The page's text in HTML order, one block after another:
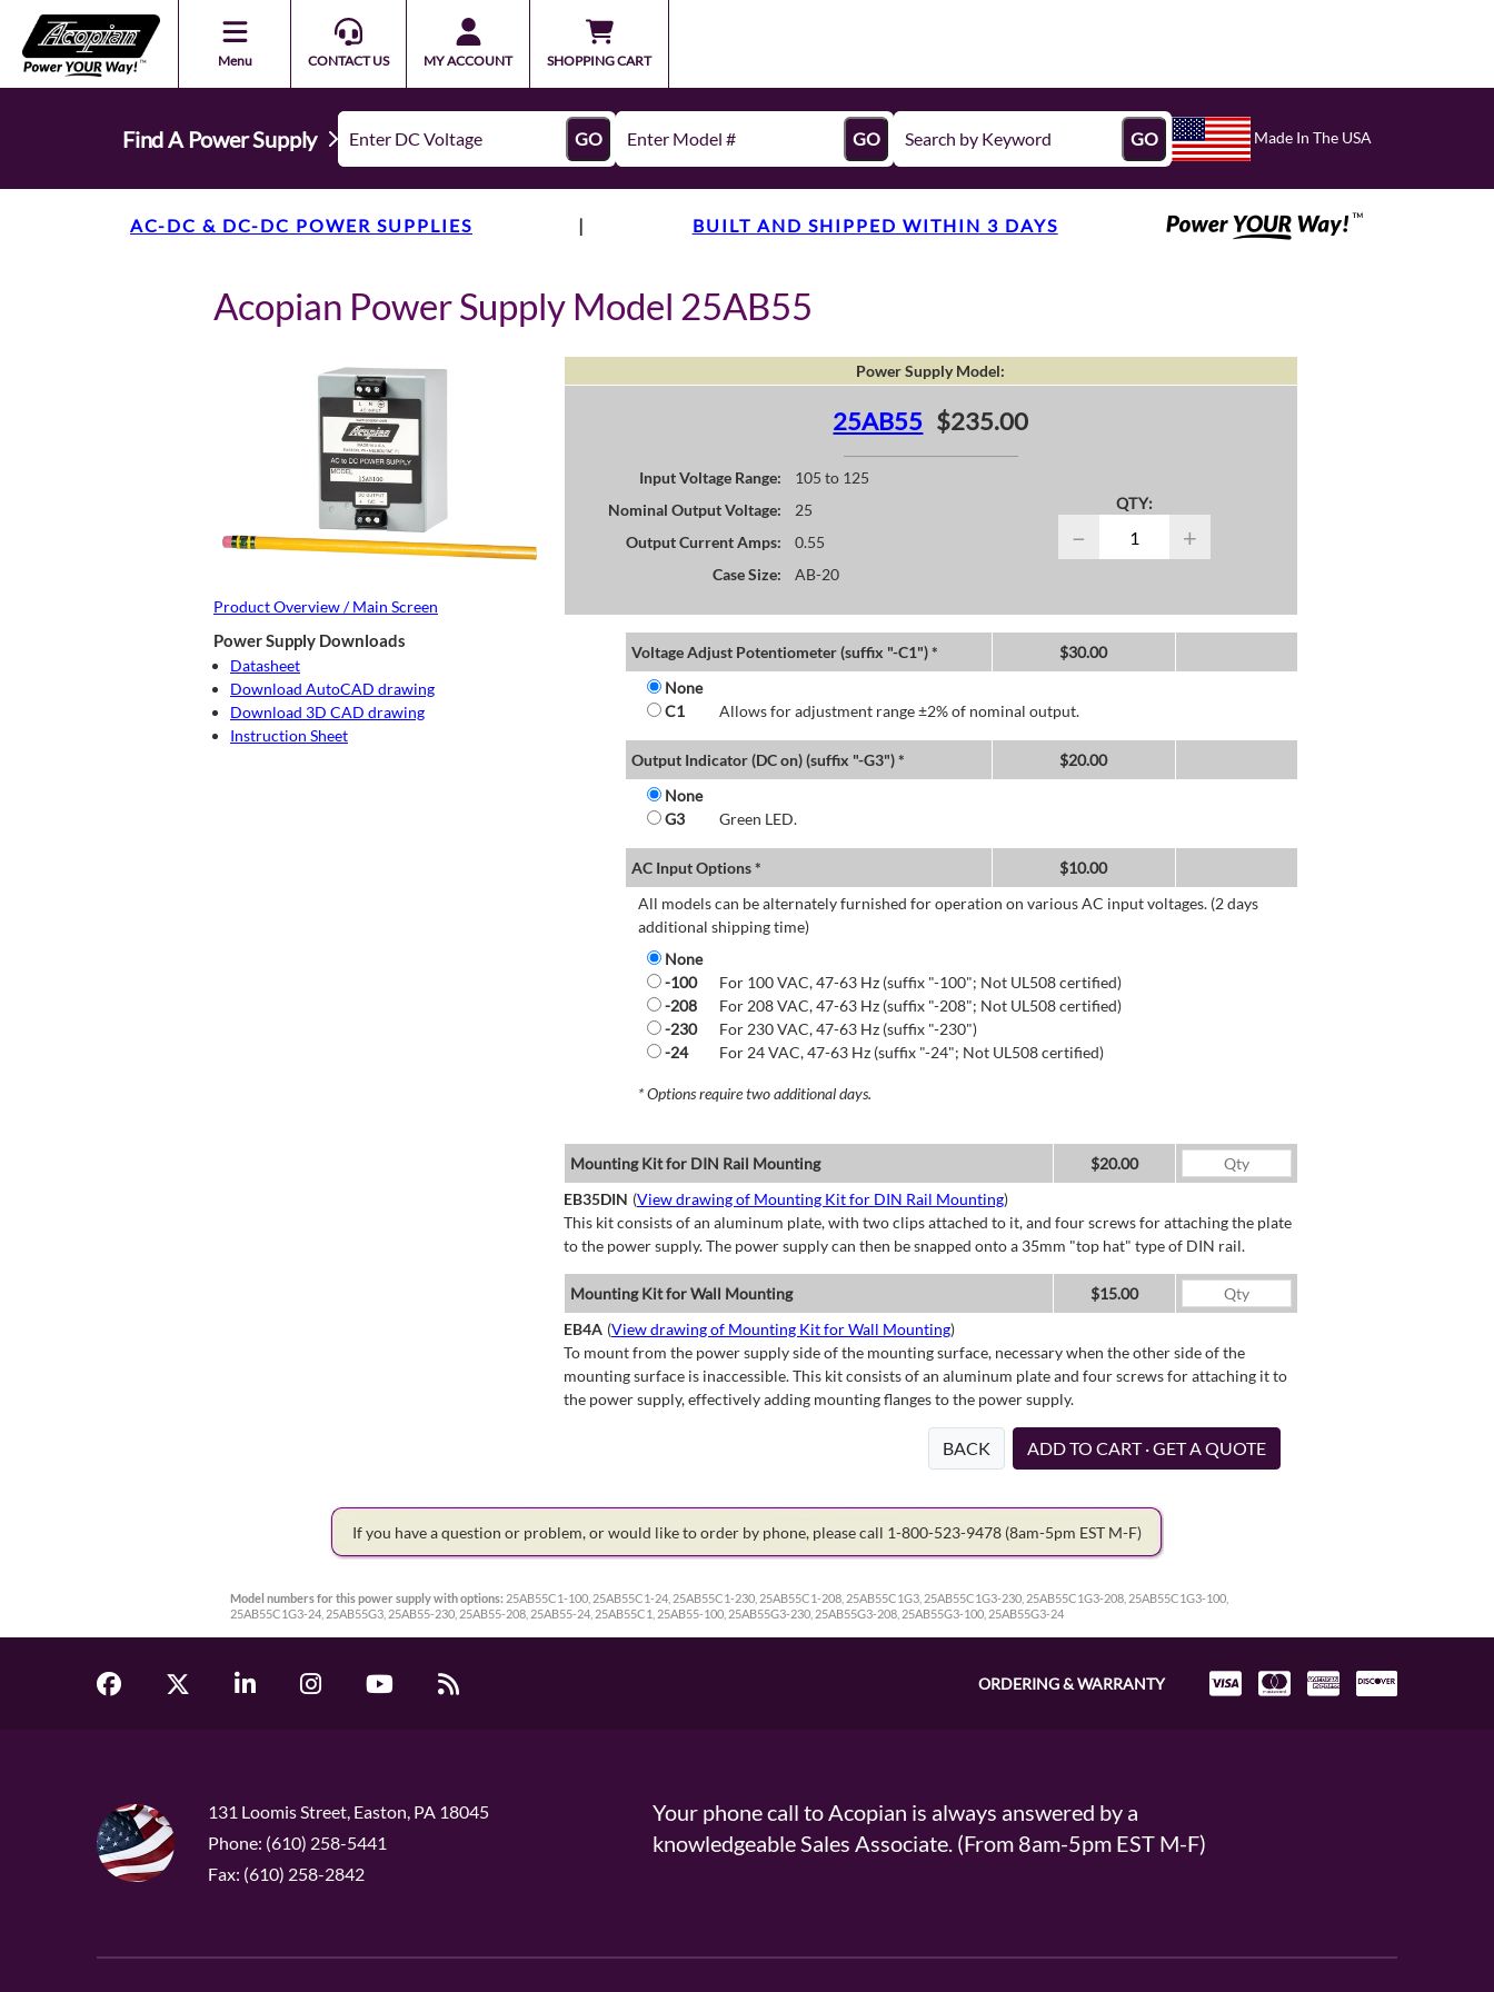
Menu CONTACT US MY ACCOUNT SHOPPING CART
Find A Power Supply GO GO GO Made In The USA
AC-DC & DC-DC POWER SUPPLIES | BUILT AND SHIPPED WITHIN 3 DAYS
Acopian Power Supply Model 25AB55
Product Overview / Main Screen
Power Supply Downloads
Datasheet
Download AutoCAD drawing
Download 3D CAD drawing
Instruction Sheet
Power Supply Model:
25AB55 $235.00
Input Voltage Range:
105 to 125
Nominal Output Voltage:
25
Output Current Amps:
0.55
Case Size:
AB-20
QTY:
− +
Voltage Adjust Potentiometer (suffix "-C1") * $30.00
None
C1
Allows for adjustment range ±2% of nominal output.
Output Indicator (DC on) (suffix "-G3") * $20.00
None
G3
Green LED.
AC Input Options * $10.00
All models can be alternately furnished for operation on various AC input voltages. (2 days
additional shipping time)
None
-100
For 100 VAC, 47-63 Hz (suffix "-100"; Not UL508 certified)
-208
For 208 VAC, 47-63 Hz (suffix "-208"; Not UL508 certified)
-230
For 230 VAC, 47-63 Hz (suffix "-230")
-24
For 24 VAC, 47-63 Hz (suffix "-24"; Not UL508 certified)
* Options require two additional days.
Mounting Kit for DIN Rail Mounting
$20.00
EB35DIN (View drawing of Mounting Kit for DIN Rail Mounting)
This kit consists of an aluminum plate, with two clips attached to it, and four screws for attaching the plate
to the power supply. The power supply can then be snapped onto a 35mm "top hat" type of DIN rail.
Mounting Kit for Wall Mounting
$15.00
EB4A (View drawing of Mounting Kit for Wall Mounting)
To mount from the power supply side of the mounting surface, necessary when the other side of the
mounting surface is inaccessible. This kit consists of an aluminum plate and four screws for attaching it to
the power supply, effectively adding mounting flanges to the power supply.
BACK ADD TO CART · GET A QUOTE
If you have a question or problem, or would like to order by phone, please call 1-800-523-9478 (8am-5pm EST M-F)
Model numbers for this power supply with options: 25AB55C1-100, 25AB55C1-24, 25AB55C1-230, 25AB55C1-208, 25AB55C1G3, 25AB55C1G3-230, 25AB55C1G3-208, 25AB55C1G3-100,
25AB55C1G3-24, 25AB55G3, 25AB55-230, 25AB55-208, 25AB55-24, 25AB55C1, 25AB55-100, 25AB55G3-230, 25AB55G3-208, 25AB55G3-100, 25AB55G3-24
ORDERING & WARRANTY
131 Loomis Street, Easton, PA 18045
Phone: (610) 258-5441
Fax: (610) 258-2842
Your phone call to Acopian is always answered by a
knowledgeable Sales Associate. (From 8am-5pm EST M-F)